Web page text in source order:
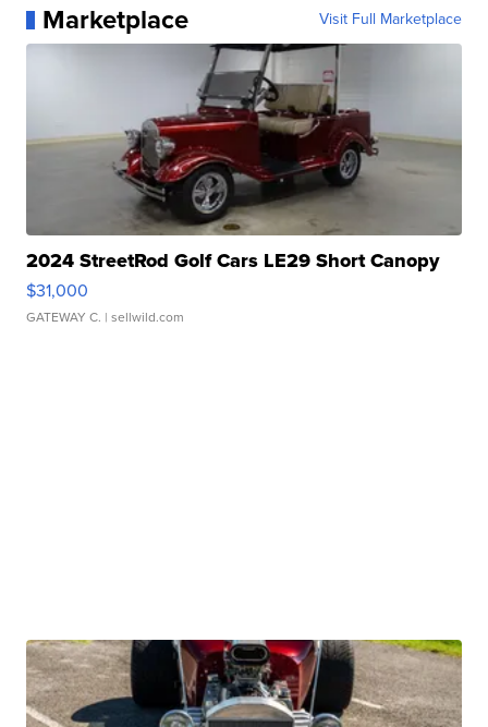
Marketplace Visit Full Marketplace
2024 StreetRod Golf Cars LE29 Short Canopy
$31,000
GATEWAY C. | sellwild.com